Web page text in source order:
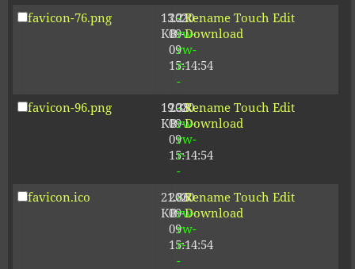
favicon-76.png
13.21
KB
2020-
09-
09
15:14:54
-
rw-
rw-
r-
-
Rename Touch Edit
Download
favicon-96.png
19.38
KB
2020-
09-
09
15:14:54
-
rw-
rw-
r-
-
Rename Touch Edit
Download
favicon.ico
21.86
KB
2020-
09-
09
15:14:54
-
rw-
rw-
r-
-
Rename Touch Edit
Download